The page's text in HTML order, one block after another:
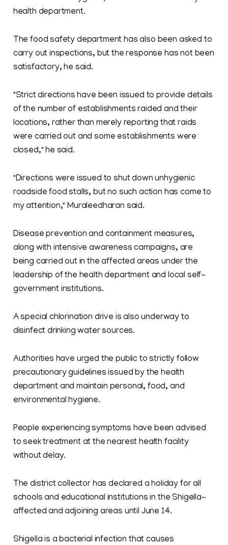
health department.
The food safety department has also been asked to
carry out inspections, but the response has not been
satisfactory, he said.
"Strict directions have been issued to provide details
of the number of establishments raided and their
locations, rather than merely reporting that raids
were carried out and some establishments were
closed," he said.
"Directions were issued to shut down unhygienic
roadside food stalls, but no such action has come to
my attention," Muraleedharan said.
Disease prevention and containment measures,
along with intensive awareness campaigns, are
being carried out in the affected areas under the
leadership of the health department and local self-
government institutions.
A special chlorination drive is also underway to
disinfect drinking water sources.
Authorities have urged the public to strictly follow
precautionary guidelines issued by the health
department and maintain personal, food, and
environmental hygiene.
People experiencing symptoms have been advised
to seek treatment at the nearest health facility
without delay.
The district collector has declared a holiday for all
schools and educational institutions in the Shigella-
affected and adjoining areas until June 14.
Shigella is a bacterial infection that causes